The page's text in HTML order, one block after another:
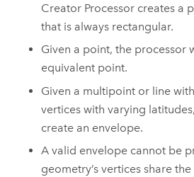
Creator Processor creates a
that is always rectangular.
Given a point, the processor
equivalent point.
Given a multipoint or line
vertices with varying
create an envelope.
A valid envelope cannot be
geometry’s vertices share